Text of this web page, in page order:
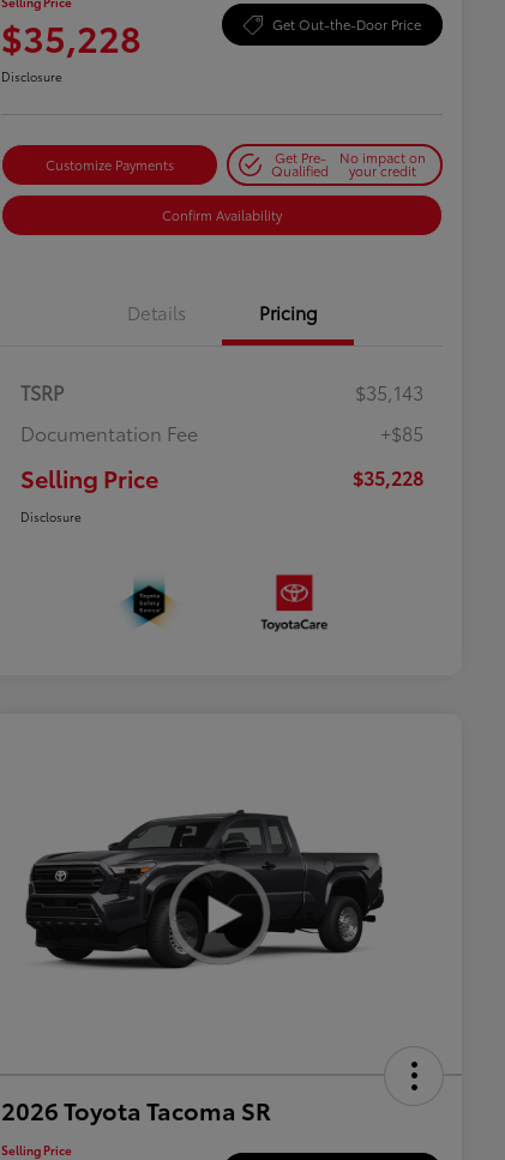
$35,228 Get Out-the-Door Price
Disclosure
Customize Payments Get Pre-
Qualified
No impact on
your credit
Confirm Availability
Details Pricing
TSRP
$35,143
Documentation Fee
+$85
Selling Price $35,228
Disclosure
2026 Toyota Tacoma SR
Selling Price